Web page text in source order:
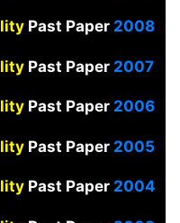
Past Paper2008
Past Paper 2007
Past Paper 2006
Past Paper2005
Past Paper2004